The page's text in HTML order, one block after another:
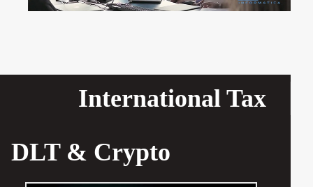
International Tax
DLT & Crypto